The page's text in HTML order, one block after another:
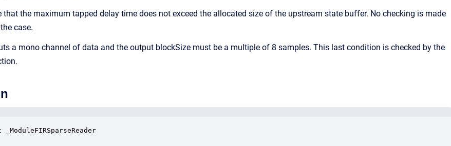
that the maximum tapped delay time does not exceed the allocated size of the upstream state buffer. No checking is made
case.
a mono channel of data and the output blockSize must be a multiple of 8 samples. This last condition is checked by the